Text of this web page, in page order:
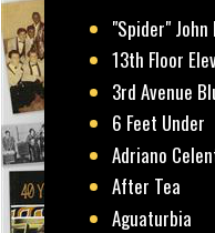
"Spider"
13th Floor
3rd Avenue
6 Feet Under
Adriano
After Tea
Aguaturbia